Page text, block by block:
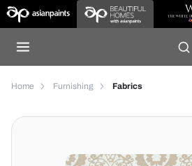
Home Furnishing Fabrics